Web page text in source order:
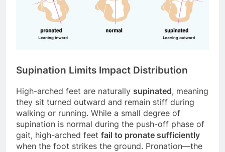
Supination Limits Impact Distribution
High-arched feet are naturally supinated, meaning
they sit turned outward and remain stiff during
walking or running. While a small degree of
supination is normal during the push-off phase of
gait, high-arched feet fail to pronate sufficiently
when the foot strikes the ground. Pronation—the